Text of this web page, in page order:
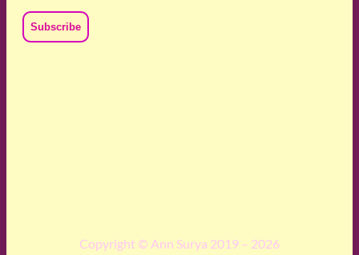
Copyright © Ann Surya 2019 – 2026